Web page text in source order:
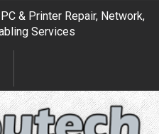
& Printer Repair, Network,
Services